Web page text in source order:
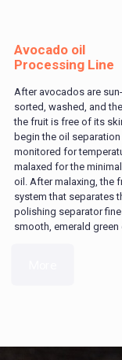
Avocado oil
Processing Line
After avocados are
sorted, washed, and
the fruit is free of its
begin the oil
monitored for
malaxed for the
oil. After malaxing, the
system that separates
polishing separator
smooth, emerald green